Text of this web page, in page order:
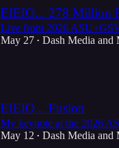
EIEIO... 278 Million
Live from 2026
May 27 • Dash Media and
EIEIO... Fusion
My keynote at the 2026
May 12 • Dash Media and